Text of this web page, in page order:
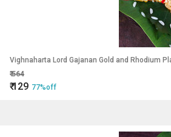
Vighnaharta Lord Gajanan Gold and Rhodium
₹564
₹129 77%off